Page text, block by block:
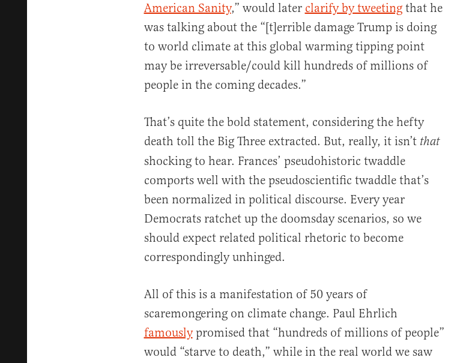
American Sanity,” would later clarify by tweetingthat he
was talking about the “[t]errible damage Trump is doing
to world climate at this global warming tipping point
may be irreversable/could kill hundreds of millions of
people in the coming decades.”
That’s quite the bold statement, considering the hefty
death toll the Big Three extracted. But, really, it isn’t that
shocking to hear. Frances’ pseudohistoric twaddle
comports well with the pseudoscientific twaddle that’s
been normalized in political discourse. Every year
Democrats ratchet up the doomsday scenarios, so we
should expect related political rhetoric to become
correspondingly unhinged.
All of this is a manifestation of 50 years of
scaremongering on climate change. Paul Ehrlich
famouslypromised that “hundreds of millions of people”
would “starve to death,” while in the real world we saw